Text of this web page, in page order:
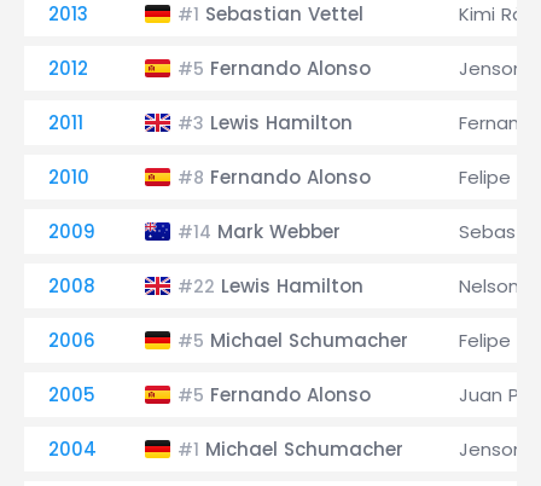
2013 #1 Sebastian Vettel Kimi
2012 #5 Fernando Alonso Jenson
2011 #3 Lewis Hamilton
2010 #8 Fernando Alonso Felipe
2009 #14 Mark Webber
2008 #22 Lewis Hamilton Nelson
2006 #5 Michael Schumacher Felipe
2005 #5 Fernando Alonso Juan
2004 #1 Michael Schumacher Jenson